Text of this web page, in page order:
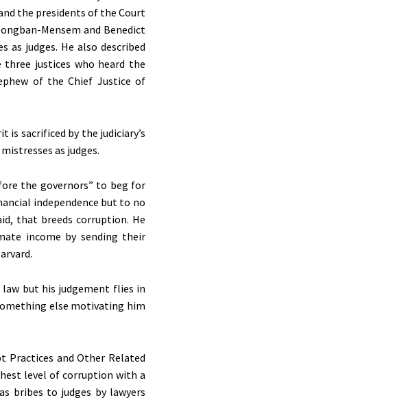
the presidents of the Court
Mensem and Benedict
as judges. He also described
three justices who heard the
of the Chief Justice of
is sacrificed by the judiciary’s
as judges.
the governors” to beg for
independence but to no
that breeds corruption. He
income by sending their
law but his judgement flies in
else motivating him
Practices and Other Related
level of corruption with a
bribes to judges by lawyers